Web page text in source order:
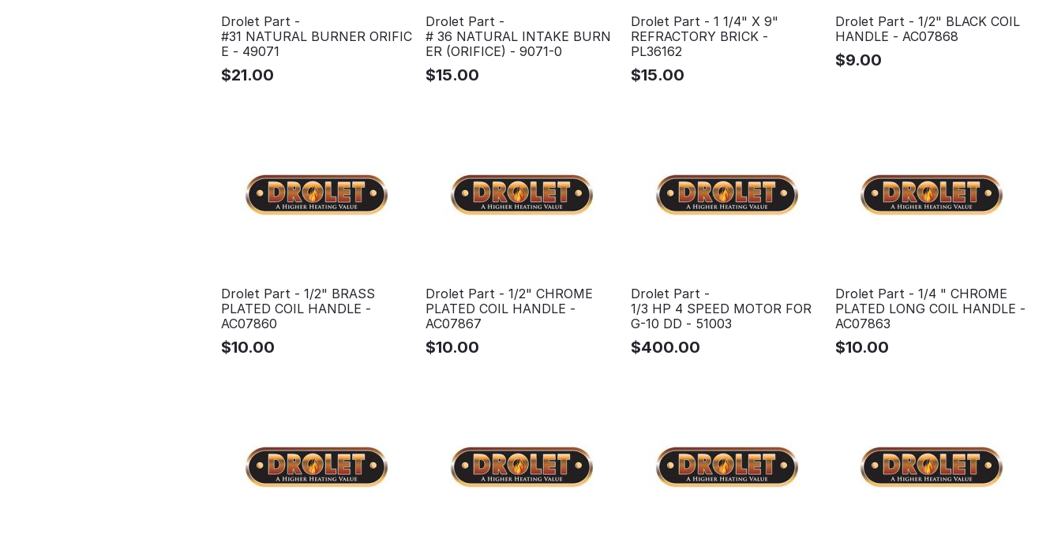
Drolet Part -
#31 NATURAL BURNER ORIFIC
E - 49071
$21.00
Drolet Part -
# 36 NATURAL INTAKE BURN
ER (ORIFICE) - 9071-0
$15.00
Drolet Part - 1 1/4" X 9"
REFRACTORY BRICK -
PL36162
$15.00
Drolet Part - 1/2" BLACK COIL
HANDLE - AC07868
$9.00
Drolet Part - 1/2" BRASS
PLATED COIL HANDLE -
AC07860
$10.00
Drolet Part - 1/2" CHROME
PLATED COIL HANDLE -
AC07867
$10.00
Drolet Part -
1/3 HP 4 SPEED MOTOR FOR
G-10 DD - 51003
$400.00
Drolet Part - 1/4 " CHROME
PLATED LONG COIL HANDLE -
AC07863
$10.00